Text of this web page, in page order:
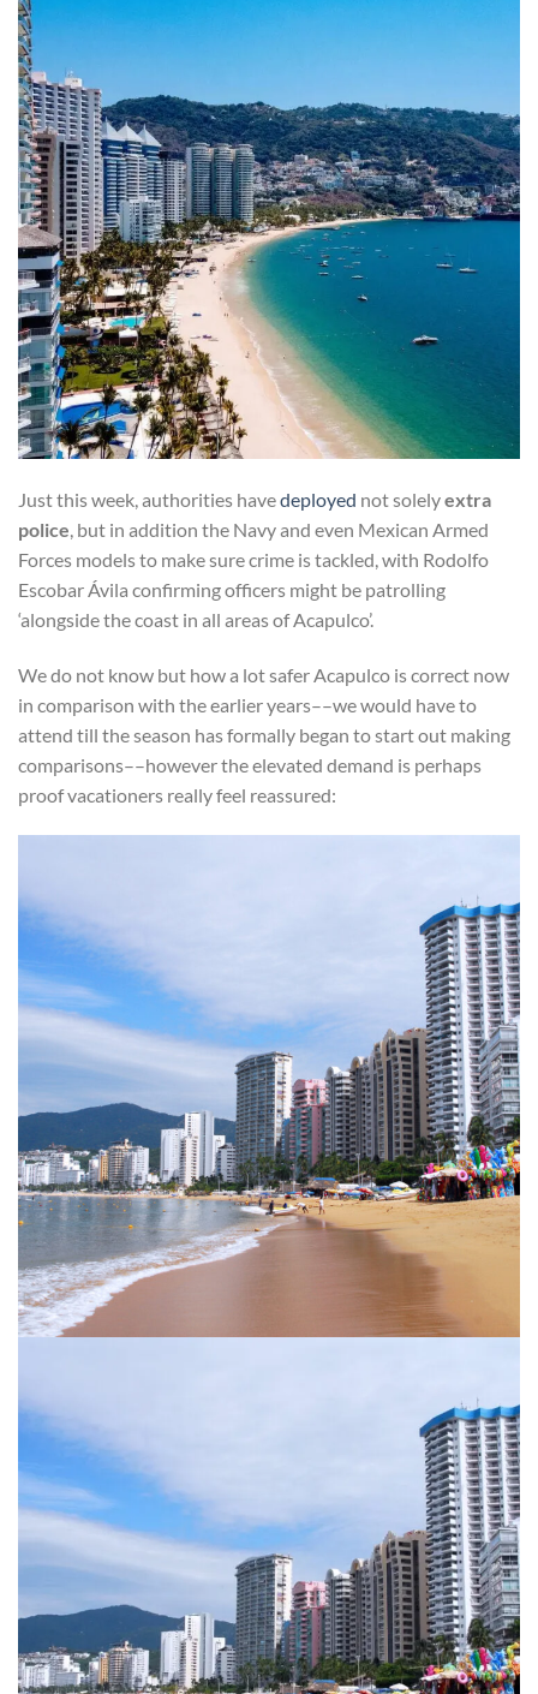
Just this week, authorities havedeployed not solelyextra
police, but in addition the Navy and even Mexican Armed
Forces models to make sure crime is tackled, with Rodolfo
Escobar Ávila confirming officers might be patrolling
‘alongside the coast in all areas of Acapulco’.
We do not know but how a lot safer Acapulco is correct now
in comparison with the earlier years––we would have to
attend till the season has formally began to start out making
comparisons––however the elevated demand is perhaps
proof vacationers really feel reassured: